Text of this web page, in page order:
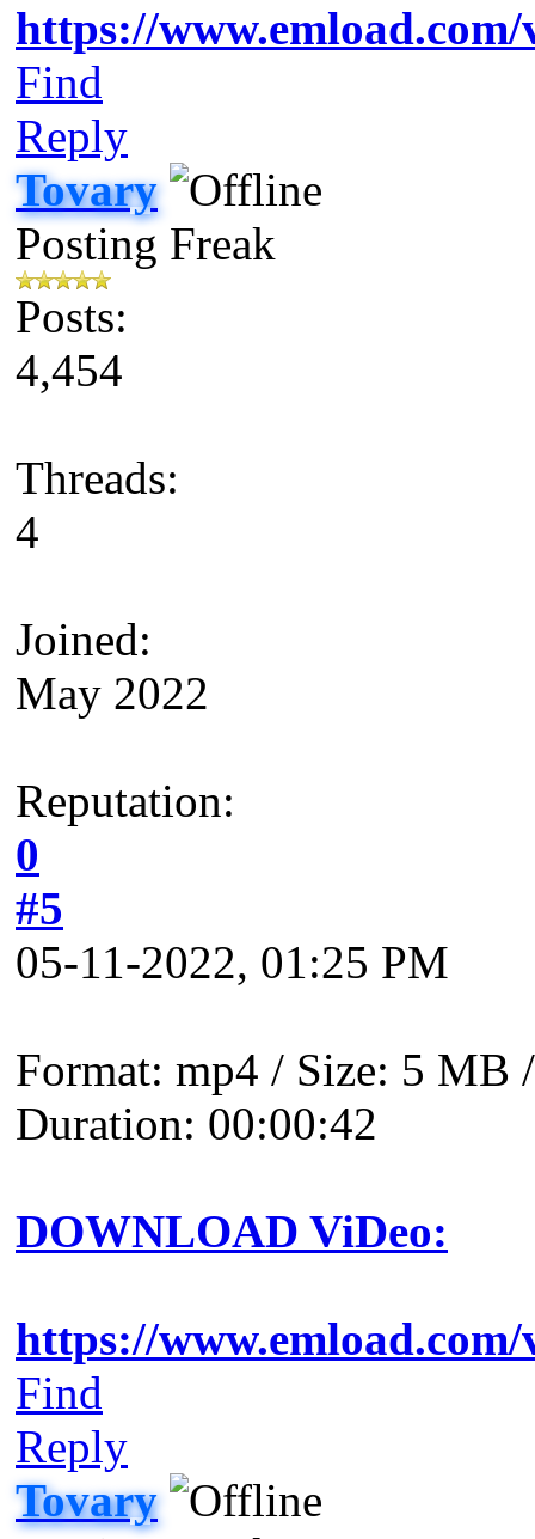
https://
Find
Reply
Tovary
Posting Freak
Posts:
4,454
Threads:
4
Joined:
May 2022
Reputation:
0
#5
05-11-2022, 01:25 PM
Format: mp4 / Size: 5 MB
Duration: 00:00:42
DOWNLOAD ViDeo:
https://
Find
Reply
Tovary